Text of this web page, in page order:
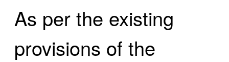
As per the existing
provisions of the